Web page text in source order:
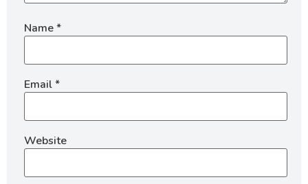
Name*
Email*
Website